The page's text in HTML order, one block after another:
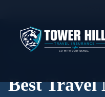
2026 Expert Review ·
Best Travel